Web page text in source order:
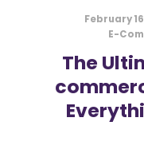
February
E-
The